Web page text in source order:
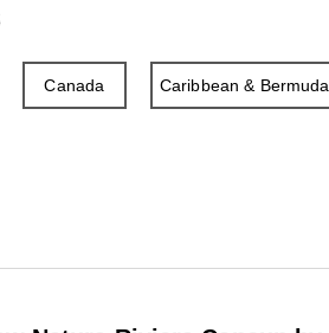
Canada Caribbean & Bermuda